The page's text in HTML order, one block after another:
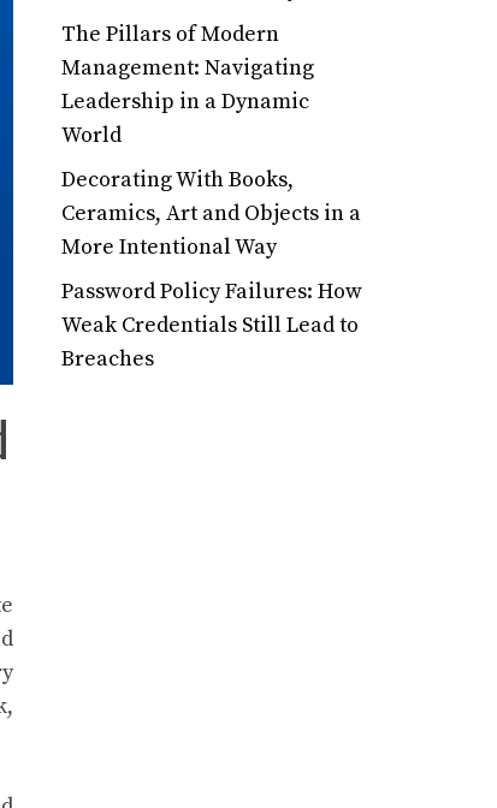
The Pillars of Modern
Management: Navigating
Leadership in a Dynamic
World
Decorating With Books,
Ceramics, Art and Objects in a
More Intentional Way
Password Policy Failures: How
Weak Credentials Still Lead to
Breaches